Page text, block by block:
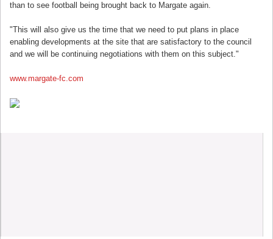
than to see football being brought back to Margate again.
"This will also give us the time that we need to put plans in place
enabling developments at the site that are satisfactory to the council
and we will be continuing negotiations with them on this subject."
www.margate-fc.com